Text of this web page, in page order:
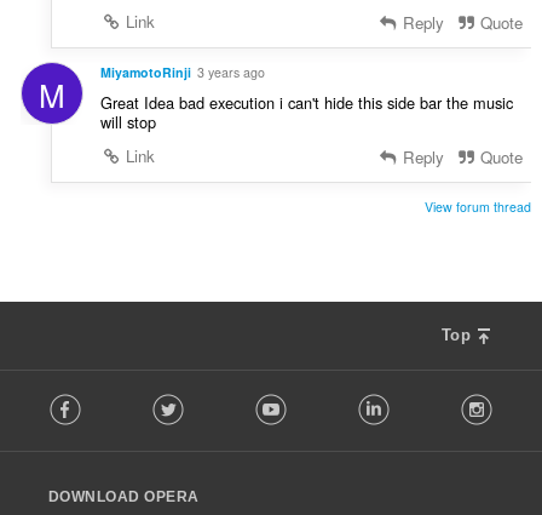
Link
Reply Quote
M MiyamotoRinji 3 years ago
Great Idea bad execution i can't hide this side bar the music
will stop
Link
Reply Quote
View forum thread
Top
o
w
Facebook Twitter Youtube LinkedIn
DOWNLOAD OPERA